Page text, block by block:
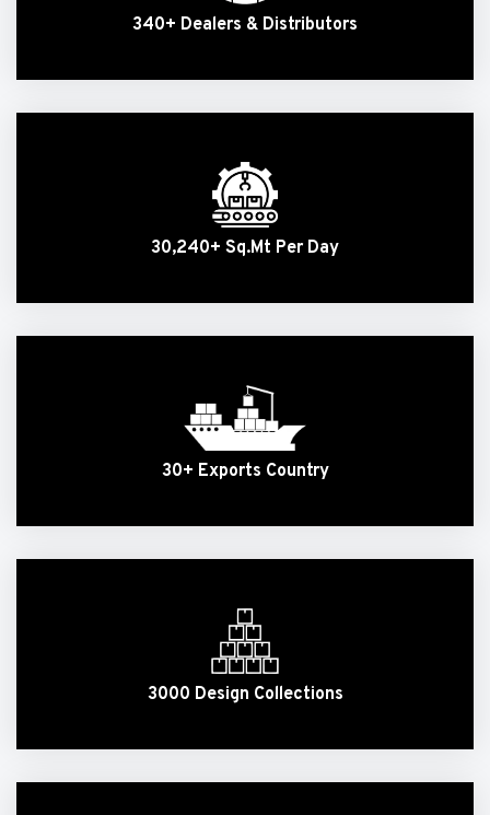
340+ Dealers & Distributors
30,240+ Sq.Mt Per Day
30+ Exports Country
3000 Design Collections